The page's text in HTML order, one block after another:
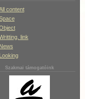
content
link
News
Looking
Szakmai támogatóink